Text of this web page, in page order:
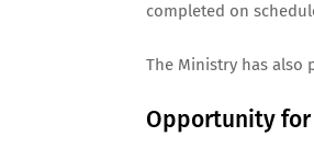
completed on
The Ministry has also
Opportunity for